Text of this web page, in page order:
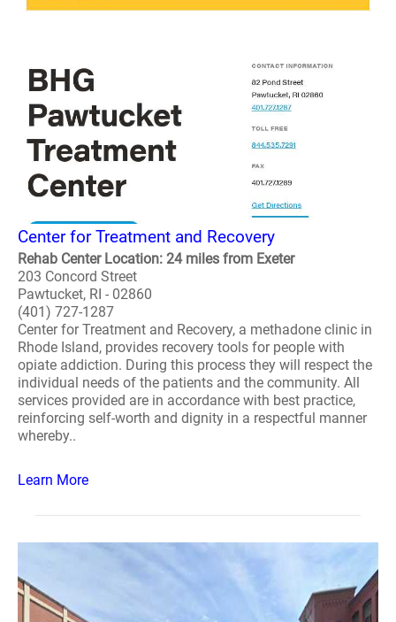
Center for Treatment and Recovery
Rehab Center Location: 24 miles from Exeter
203 Concord Street
Pawtucket, RI - 02860
(401) 727-1287
Center for Treatment and Recovery, a methadone clinic in
Rhode Island, provides recovery tools for people with
opiate addiction. During this process they will respect the
individual needs of the patients and the community. All
services provided are in accordance with best practice,
reinforcing self-worth and dignity in a respectful manner
whereby..
Learn More